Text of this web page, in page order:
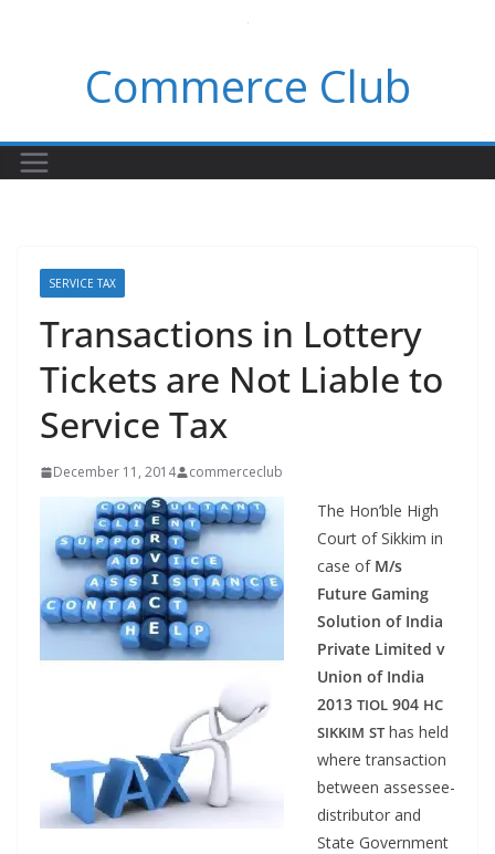
Commerce Club
SERVICE TAX
Transactions in Lottery
Tickets are Not Liable to
Service Tax
December 11, 2014 commerceclub
The Hon’ble High
Court of Sikkim in
case ofM/s
Future Gam­ing
Solu­tion of India
Pri­vate Lim­it­ed v
Union of India
2013 TIOL 904 HC
SIKKIM ST has held
where trans­ac­tion
between assessee-
dis­trib­u­tor and
State Gov­ern­ment